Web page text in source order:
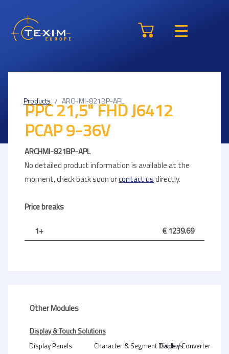
Products ARCHMI-821BP-APL
PPC 21,5" FHD J6412
PCAP 9-36V
ARCHMI-821BP-APL
No detailed product information is available at the
moment, check back soon orcontact usdirectly.
Price breaks
1+ € 1239.69
Other Modules
Display & Touch Solutions
Display Panels
Character & Segment DisplaysCable / Converter